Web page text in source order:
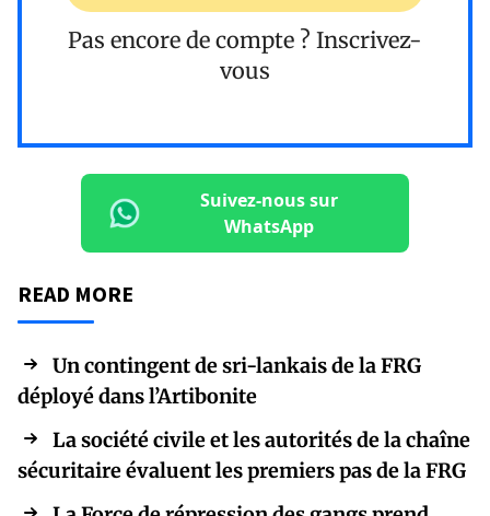
Pas encore de compte ? Inscrivez-
vous
Suivez-nous sur
WhatsApp
READ MORE
Un contingent de sri-lankais de la FRG
déployé dans l’Artibonite
La société civile et les autorités de la chaîne
sécuritaire évaluent les premiers pas de la FRG